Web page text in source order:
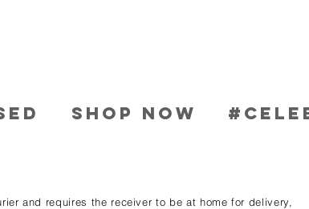
SHOP NOW
and requires the receiver to be at home for delivery,